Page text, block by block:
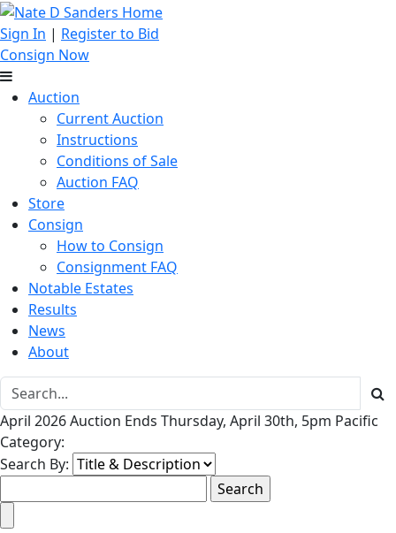
Sign In | Register to Bid
Consign Now
Auction
Current Auction
Instructions
Conditions of Sale
Auction FAQ
Store
Consign
How to Consign
Consignment FAQ
Notable Estates
Results
News
About
April 2026 Auction Ends Thursday, April 30th, 5pm Pacific
Category:
Search By: